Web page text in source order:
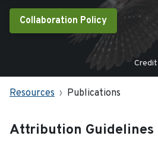
Collaboration Policy
Resources Publications
Attribution Guidelines